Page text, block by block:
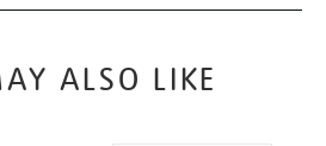
ALSO LIKE